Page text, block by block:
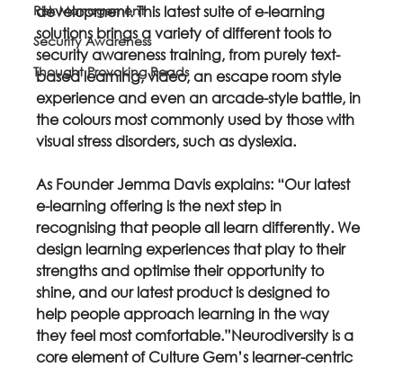
Risk Management
Security Awareness
Thought Provoking Reads
development. This latest suite of e-learning
solutions brings a variety of different tools to
security awareness training, from purely text-
based learning, video, an escape room style
experience and even an arcade-style battle, in
the colours most commonly used by those with
visual stress disorders, such as dyslexia.
As Founder Jemma Davis explains: “Our latest
e-learning offering is the next step in
recognising that people all learn differently. We
design learning experiences that play to their
strengths and optimise their opportunity to
shine, and our latest product is designed to
help people approach learning in the way
they feel most comfortable.”Neurodiversity is a
core element of Culture Gem’s learner-centric